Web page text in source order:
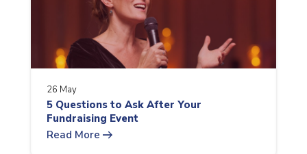
26 May
5 Questions to Ask After Your
Fundraising Event
Read More arrow_right_alt